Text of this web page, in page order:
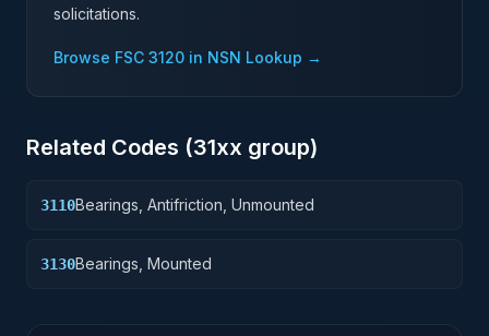
solicitations.
Browse FSC 3120 in NSN Lookup →
Related Codes (31xx group)
3110Bearings, Antifriction, Unmounted
3130Bearings, Mounted